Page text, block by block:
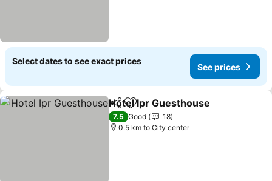
Select dates to see exact prices
See prices
ShareAdd to favorites
Hotel Ipr Guesthouse
7.5 Good
18
0.5 km to City center